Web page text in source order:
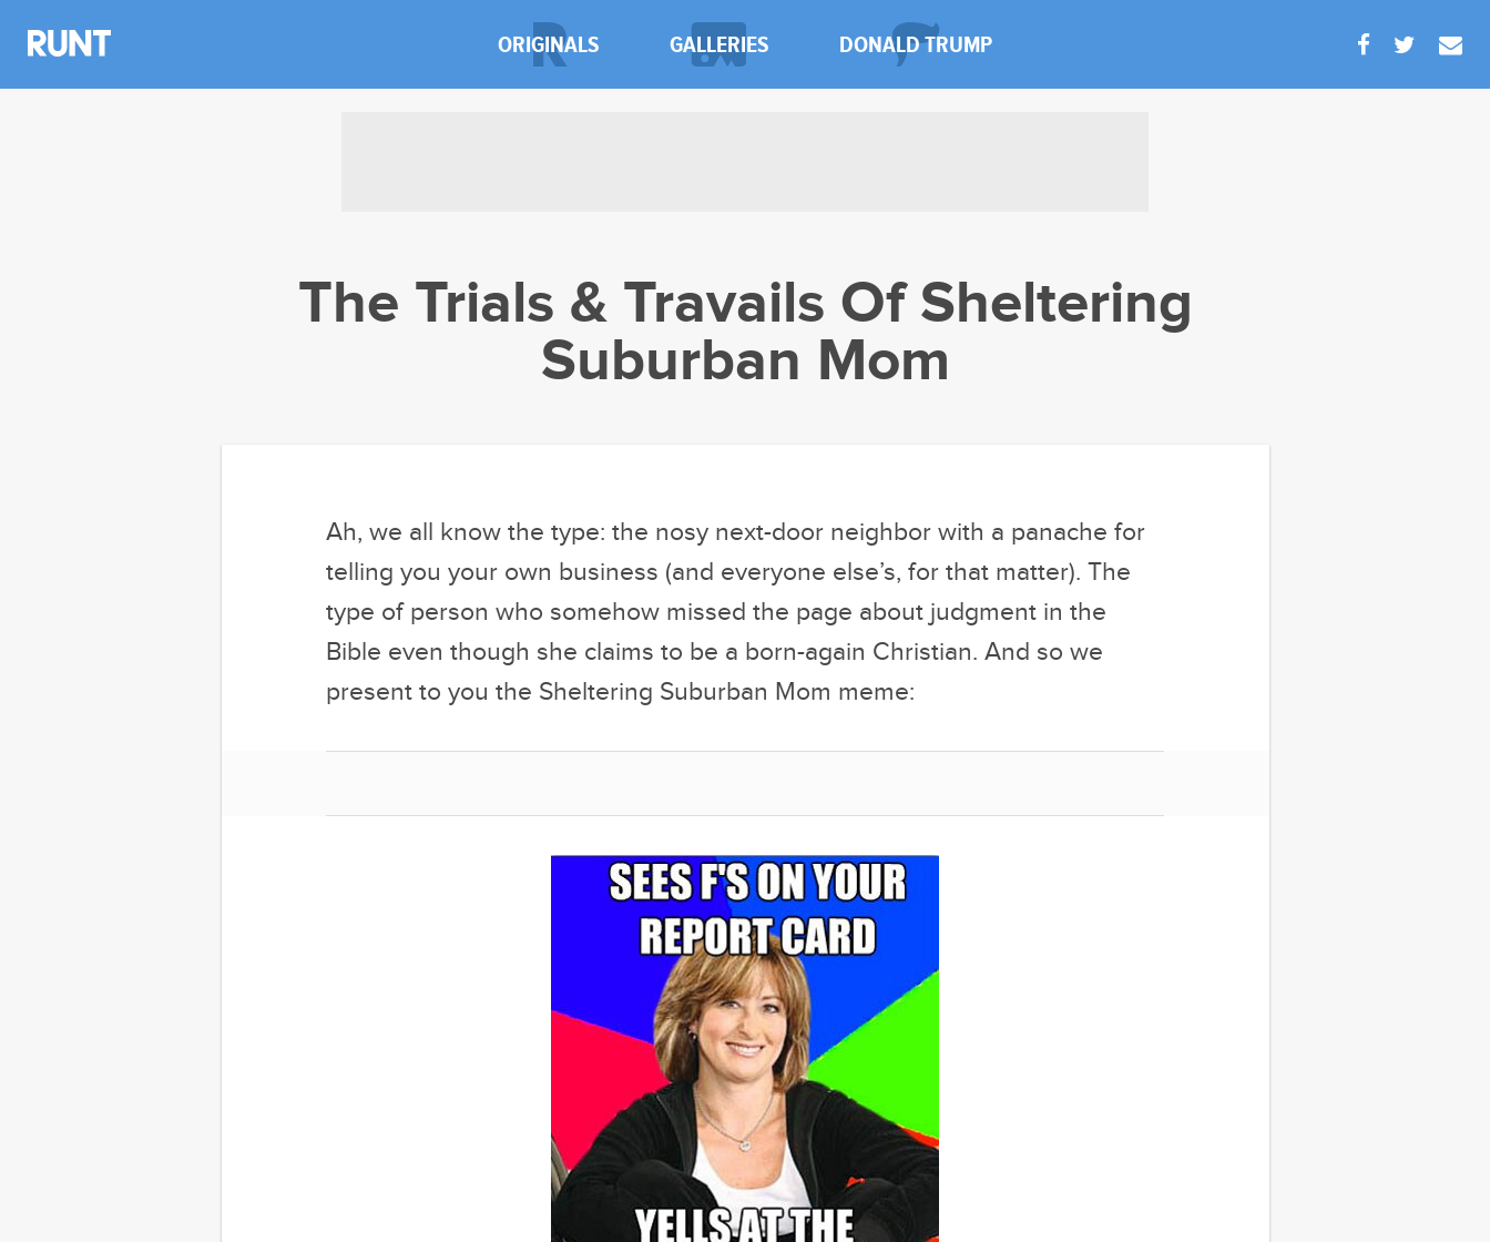
ORIGINALS GALLERIES DONALD TRUMP
The Trials & Travails Of Sheltering
Suburban Mom
Ah, we all know the type: the nosy next-door neighbor with a panache for
telling you your own business (and everyone else’s, for that matter). The
type of person who somehow missed the page about judgment in the
Bible even though she claims to be a born-again Christian. And so we
present to you the Sheltering Suburban Mom meme: